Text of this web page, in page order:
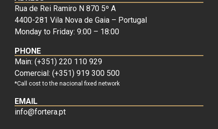
Rua de Rei Ramiro N 870 5º A
4400-281 Vila Nova de Gaia – Portugal
Monday to Friday: 9:00 – 18:00
PHONE
Main: (+351) 220 110 929
Comercial: (+351) 919 300 500
*Call cost to the nacional fixed network
EMAIL
info@fortera.pt